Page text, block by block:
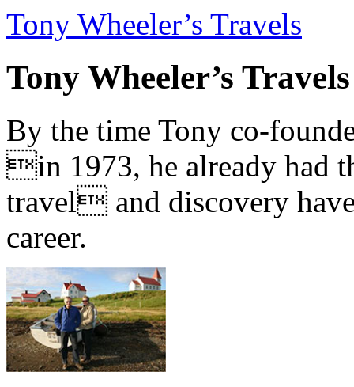
Tony Wheeler’s Travels
Tony Wheeler’s Travels
By the time Tony co-
in 1973, he already had
travel and discovery
career.